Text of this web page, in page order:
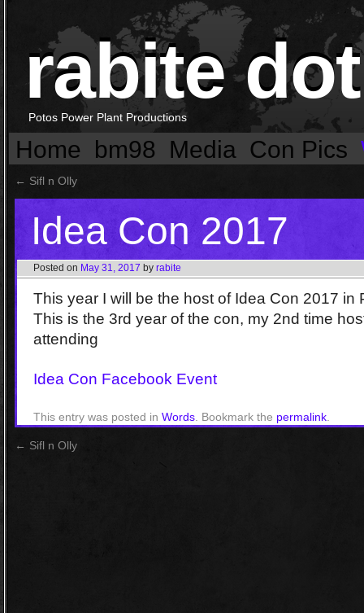
rabite
Potos Power Plant Productions
Home bm98 Media Con Pics
← Sifl n Olly
Idea Con 2017
Posted on May 31, 2017 by rabite
This year I will be the host of Idea Con 2017 in
This is the 3rd year of the con, my 2nd time
attending
Idea Con Facebook Event
This entry was posted in Words . Bookmark the permalink
← Sifl n Olly